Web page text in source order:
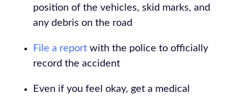
position of the vehicles, skid marks, and
any debris on the road
File a report with the police to officially
record the accident
Even if you feel okay, get a medical